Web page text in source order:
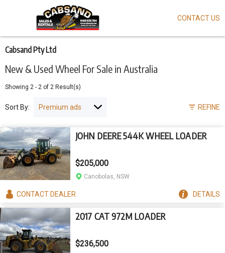
New & Used Wheel For Sale in Australia
Cabsand Pty Ltd
Showing 2 - 2 of 2 Result(s)
REFINE
Sort By:
JOHN DEERE 544K WHEEL LOADER
$205,000
Canobolas, NSW
CONTACTDEALER DETAILS
2017 CAT 972M LOADER
$236,500
main
content
CONTACT US